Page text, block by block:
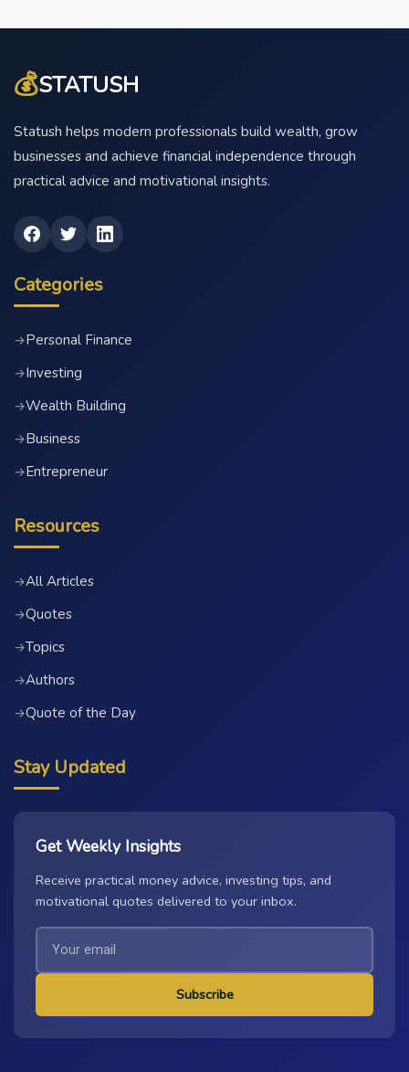
💰STATUSH
Statush helps modern professionals build wealth, grow
businesses and achieve financial independence through
practical advice and motivational insights.
Categories
→Personal Finance
→Investing
→Wealth Building
→Business
→Entrepreneur
Resources
→All Articles
→Quotes
→Topics
→Authors
→Quote of the Day
Stay Updated
Get Weekly Insights
Receive practical money advice, investing tips, and
motivational quotes delivered to your inbox.
Subscribe